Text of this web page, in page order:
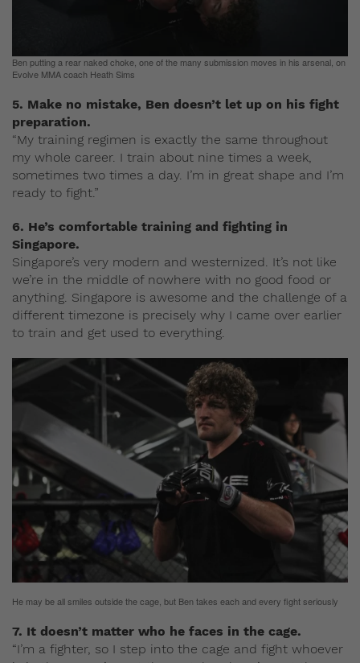
Ben putting a rear naked choke, one of the many submission moves in his arsenal, on
Evolve MMA coach Heath Sims
5. Make no mistake, Ben doesn’t let up on his fight
preparation.
“My training regimen is exactly the same throughout
my whole career. I train about nine times a week,
sometimes two times a day. I’m in great shape and I’m
ready to fight.”
6. He’s comfortable training and fighting in
Singapore.
Singapore’s very modern and westernized. It’s not like
we’re in the middle of nowhere with no good food or
anything. Singapore is awesome and the challenge of a
different timezone is precisely why I came over earlier
to train and get used to everything.
He may be all smiles outside the cage, but Ben takes each and every fight seriously
7. It doesn’t matter who he faces in the cage.
“I’m a fighter, so I step into the cage and fight whoever